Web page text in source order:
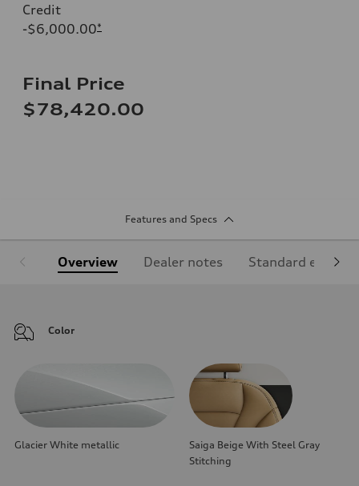
Credit
-$6,000.00*
Final Price
$78,420.00
Features and Specs
Overview Dealer notes Standard
Color
Glacier White metallic
Saiga Beige With Steel Gray
Stitching